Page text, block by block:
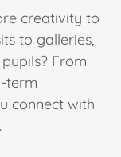
creativity to
to galleries,
From
term
connect with